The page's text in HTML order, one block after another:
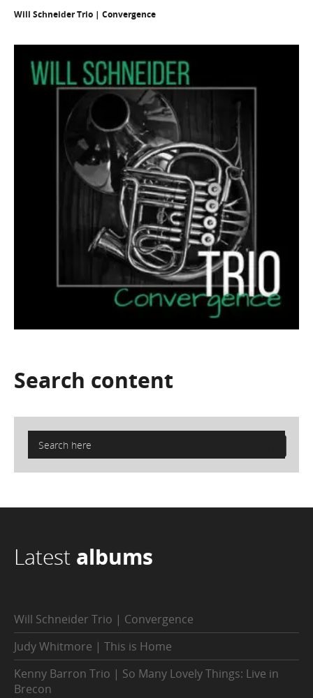
Will Schneider Trio | Convergence
Search content
Latest albums
Will Schneider Trio | Convergence
Judy Whitmore | This is Home
Kenny Barron Trio | So Many Lovely Things: Live in
Brecon